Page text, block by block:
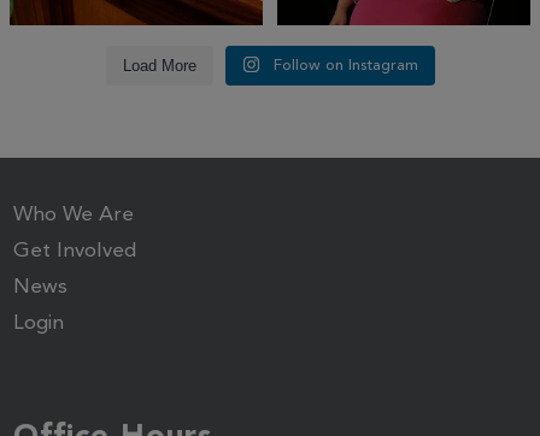
Load More Follow on Instagram
Who We Are
Get Involved
News
Login